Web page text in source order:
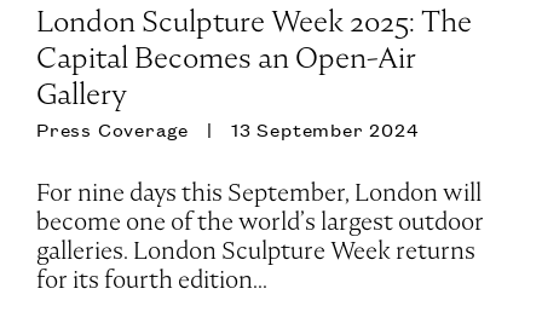
London Sculpture Week 2025: The
Capital Becomes an Open-Air
Gallery
Press Coverage 13 September 2024
For nine days this September, London will
become one of the world’s largest outdoor
galleries. London Sculpture Week returns
for its fourth edition...